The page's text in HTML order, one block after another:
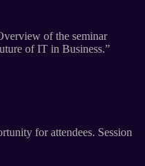
of the seminar
of IT in Business.”
for attendees. Session